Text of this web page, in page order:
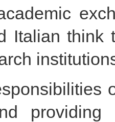
Italian think